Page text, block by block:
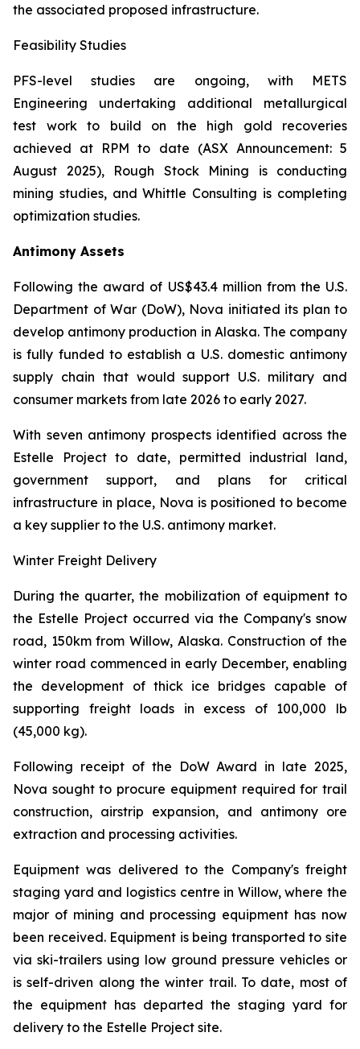
the associated proposed infrastructure.
Feasibility Studies
PFS-level studies are ongoing, with METS
Engineering undertaking additional metallurgical
test work to build on the high gold recoveries
achieved at RPM to date (ASX Announcement: 5
August 2025), Rough Stock Mining is conducting
mining studies, and Whittle Consulting is completing
optimization studies.
Antimony Assets
Following the award of US$43.4 million from the U.S.
Department of War (DoW), Nova initiated its plan to
develop antimony production in Alaska. The company
is fully funded to establish a U.S. domestic antimony
supply chain that would support U.S. military and
consumer markets from late 2026 to early 2027.
With seven antimony prospects identified across the
Estelle Project to date, permitted industrial land,
government support, and plans for critical
infrastructure in place, Nova is positioned to become
a key supplier to the U.S. antimony market.
Winter Freight Delivery
During the quarter, the mobilization of equipment to
the Estelle Project occurred via the Company's snow
road, 150km from Willow, Alaska. Construction of the
winter road commenced in early December, enabling
the development of thick ice bridges capable of
supporting freight loads in excess of 100,000 lb
(45,000 kg).
Following receipt of the DoW Award in late 2025,
Nova sought to procure equipment required for trail
construction, airstrip expansion, and antimony ore
extraction and processing activities.
Equipment was delivered to the Company's freight
staging yard and logistics centre in Willow, where the
major of mining and processing equipment has now
been received. Equipment is being transported to site
via ski-trailers using low ground pressure vehicles or
is self-driven along the winter trail. To date, most of
the equipment has departed the staging yard for
delivery to the Estelle Project site.